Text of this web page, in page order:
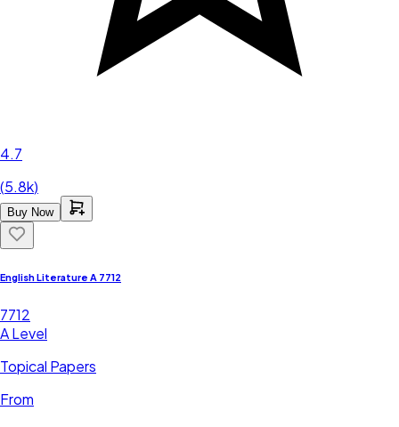
4.7
(5.8k)
Buy Now
English Literature A 7712
7712
A Level
Topical Papers
From